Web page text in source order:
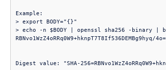
Example:
> export BODY="{}"
> echo -n $BODY | openssl sha256 -binary |